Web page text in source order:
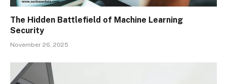
The Hidden Battlefield of Machine Learning
Security
November 26, 2025